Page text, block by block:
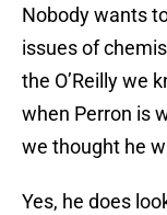
Nobody wants
issues of
the O’Reilly we
when Perron is
we thought he
Yes, he does